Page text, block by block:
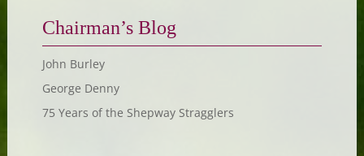
Chairman’s Blog
John Burley
George Denny
75 Years of the Shepway Stragglers